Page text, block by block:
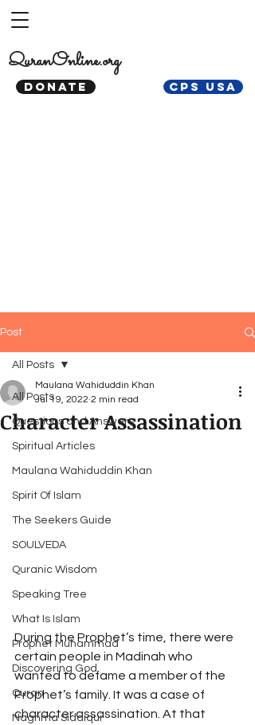
DONATE CPS USA
QuranOnline.org
Post
All Posts
Questions and Answers
Spiritual Articles
Maulana Wahiduddin Khan
Spirit Of Islam
The Seekers Guide
SOULVEDA
Quranic Wisdom
Speaking Tree
What Is Islam
Prophet Muhammad
Discovering God
Quran
Naghma Siddiqui
All Posts
Character Assassination
Maulana Wahiduddin Khan
Jul 19, 2022 2 min read
During the Prophet’s time, there were
certain people in Madinah who
wanted to defame a member of the
Prophet’s family. It was a case of
character assassination. At that